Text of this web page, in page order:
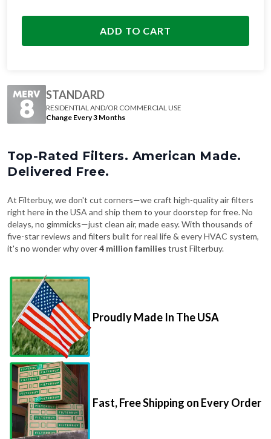
ADD TO CART
STANDARD
RESIDENTIAL AND/OR COMMERCIAL USE
Change Every 3 Months
Top-Rated Filters. American Made.
Delivered Free.
At Filterbuy, we don't cut corners—we craft high-quality air filters
right here in the USA and ship them to your doorstep for free. No
delays, no gimmicks—just clean air, made easy. With thousands of
five-star reviews and filters built for real life & every HVAC system,
it's no wonder why over4 million families trust Filterbuy.
Proudly Made In The USA
Fast, Free Shipping on Every Order